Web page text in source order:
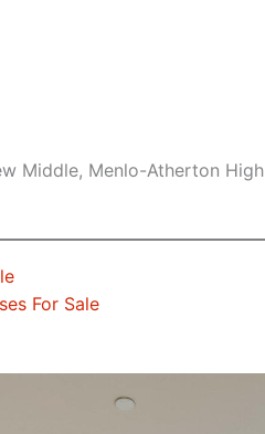
Middle, Menlo-Atherton High
For Sale